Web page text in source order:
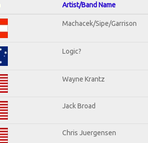
Artist/Band Name
Machacek/Sipe/Garrison
Logic?
Wayne Krantz
Jack Broad
Chris Juergensen